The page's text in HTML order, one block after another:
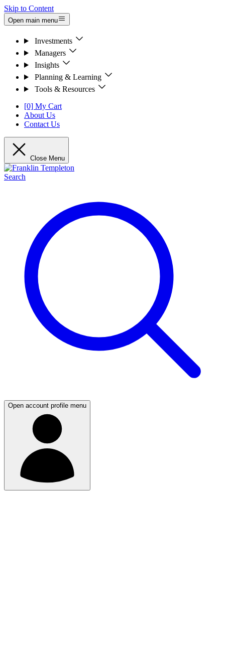
Skip to Content
Open main menu
Investments
Managers
Insights
Planning & Learning
Tools & Resources
[0] My Cart
About Us
Contact Us
Close Menu
Search
Open account profile menu